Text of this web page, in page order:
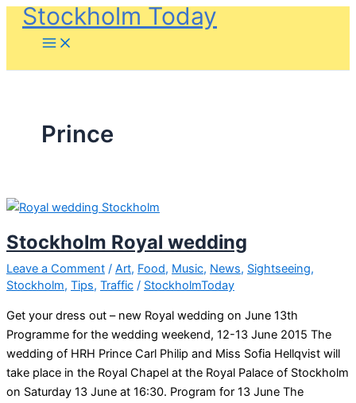
SkipStockholm Today
Prince
Stockholm Royal wedding
Leave a Comment / Art, Food, Music, News, Sightseeing,
Stockholm, Tips, Traffic / StockholmToday
Get your dress out – new Royal wedding on June 13th
Programme for the wedding weekend, 12-13 June 2015 The
wedding of HRH Prince Carl Philip and Miss Sofia Hellqvist will
take place in the Royal Chapel at the Royal Palace of Stockholm
on Saturday 13 June at 16:30. Program for 13 June The